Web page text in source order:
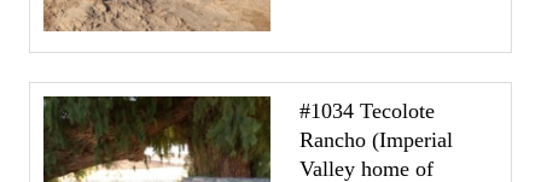
#1034 Tecolote
Rancho (Imperial
Valley home of